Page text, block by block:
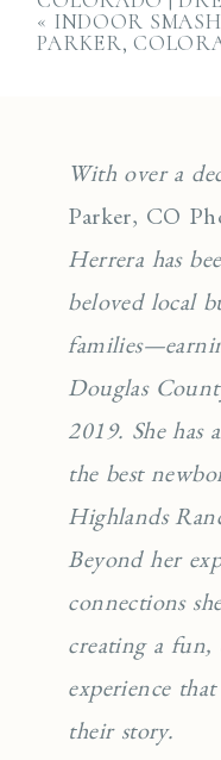
« INDOOR
PARKER,
With over a
Parker, CO
Herrera has
beloved local
Douglas
2019. She has
the best
Highlands
Beyond her
connections
creating a fun,
experience
their story.